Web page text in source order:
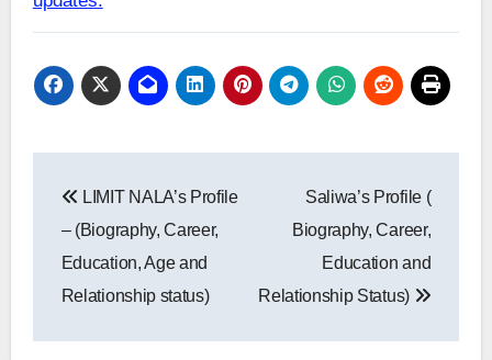
navigation
LIMIT NALA’s Profile
– (Biography, Career,
Education, Age and
Relationship status)
Saliwa’s Profile (
Biography, Career,
Education and
Relationship Status)